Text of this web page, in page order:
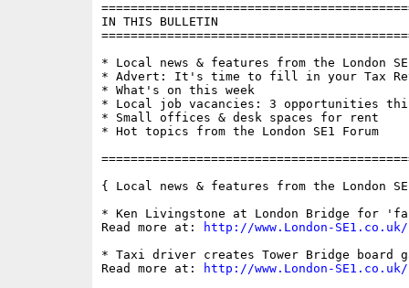
IN THIS BULLETIN
* Local news & features from the London
* Advert: It's time to fill in your Tax
* What's on this week
* Local job vacancies: 3 opportunities
* Small offices & desk spaces for rent
* Hot topics from the London SE1 Forum
{ Local news & features from the London
* Ken Livingstone at London Bridge for
Read more at:
http://www.London-
* Taxi driver creates Tower Bridge board
Read more at:
http://www.London-